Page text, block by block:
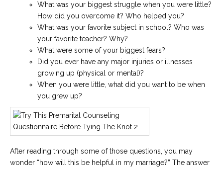
What was your biggest struggle when you were little?
How did you overcome it? Who helped you?
What was your favorite subject in school? Who was
your favorite teacher? Why?
What were some of your biggest fears?
Did you ever have any major injuries or illnesses
growing up (physical or mental)?
When you were little, what did you want to be when
you grew up?
After reading through some of those questions, you may
wonder “how will this be helpful in my marriage?” The answer